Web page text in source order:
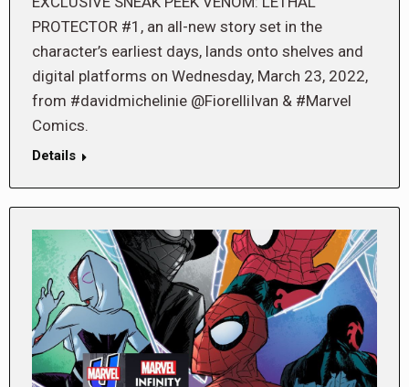
PROTECTOR #1, an all-new story set in the
character’s earliest days, lands onto shelves and
digital platforms on Wednesday, March 23, 2022,
from #davidmichelinie @FiorelliIvan & #Marvel
Comics.
Details